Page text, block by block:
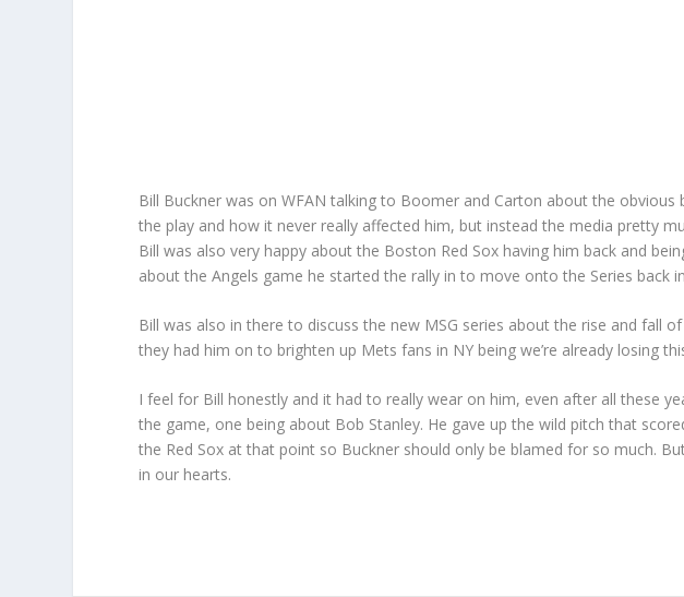
Bill Buckner was on WFAN talking to Boomer and Carton about the obvious
the play and how it never really affected him, but instead the media pretty
Bill was also very happy about the Boston Red Sox having him back and
about the Angels game he started the rally in to move onto the Series back
Bill was also in there to discuss the new MSG series about the rise and fall
they had him on to brighten up Mets fans in NY being we’re already losing
I feel for Bill honestly and it had to really wear on him, even after all these
the game, one being about Bob Stanley. He gave up the wild pitch that
the Red Sox at that point so Buckner should only be blamed for so much.
in our hearts.